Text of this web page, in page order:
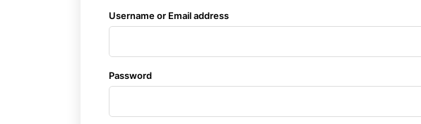
Subscribe to
Subscribe to
Username or Email address
Password